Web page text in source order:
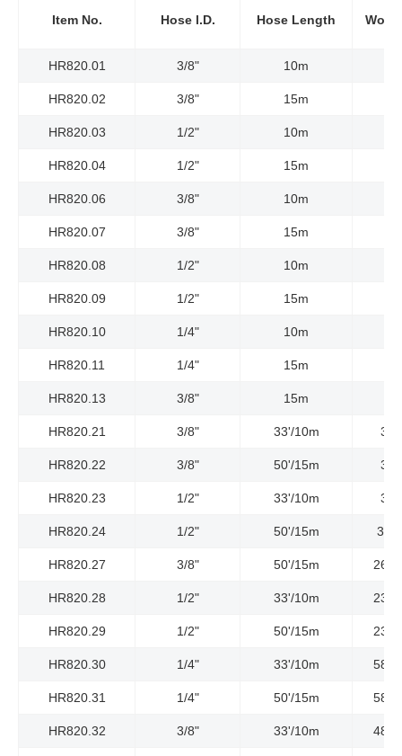
Item No. Hose l.D. Hose Length
HR820.01 3/8" 10m
HR820.02 3/8" 15m
HR820.03 1/2" 10m
HR820.04 1/2" 15m
HR820.06 3/8" 10m
HR820.07 3/8" 15m
HR820.08 1/2" 10m
HR820.09 1/2" 15m
HR820.10 1/4" 10m
HR820.11 1/4" 15m
HR820.13 3/8" 15m
HR820.21 3/8" 33'/10m
HR820.22 3/8" 50'/15m
HR820.23 1/2" 33'/10m
HR820.24 1/2" 50'/15m
HR820.27 3/8" 50'/15m
HR820.28 1/2" 33'/10m
HR820.29 1/2" 50'/15m
HR820.30 1/4" 33'/10m
HR820.31 1/4" 50'/15m
HR820.32 3/8" 33'/10m